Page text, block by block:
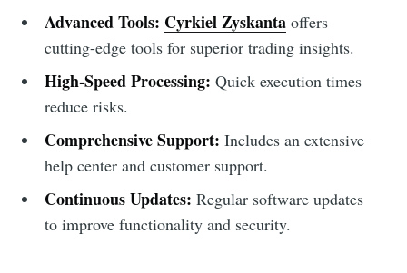
Advanced Tools: Cyrkiel Zyskantaoffers
cutting-edge tools for superior trading insights.
High-Speed Processing: Quick execution times
reduce risks.
Comprehensive Support: Includes an extensive
help center and customer support.
Continuous Updates: Regular software updates
to improve functionality and security.